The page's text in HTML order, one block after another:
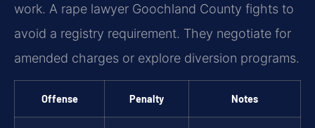
work. A rape lawyer Goochland County fights to
avoid a registry requirement. They negotiate for
amended charges or explore diversion programs.
Offense Penalty Notes